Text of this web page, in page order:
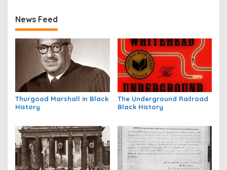
News Feed
Thurgood Marshall in Black
History
The Underground Railroad
Black History